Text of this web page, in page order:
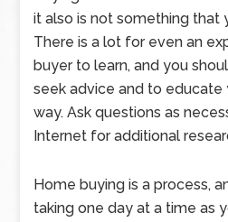
it also is not something that
There is a lot for even an
buyer to learn, and you
seek advice and to
way. Ask questions as
Internet for additional
Home buying is a process,
taking one day at a time as